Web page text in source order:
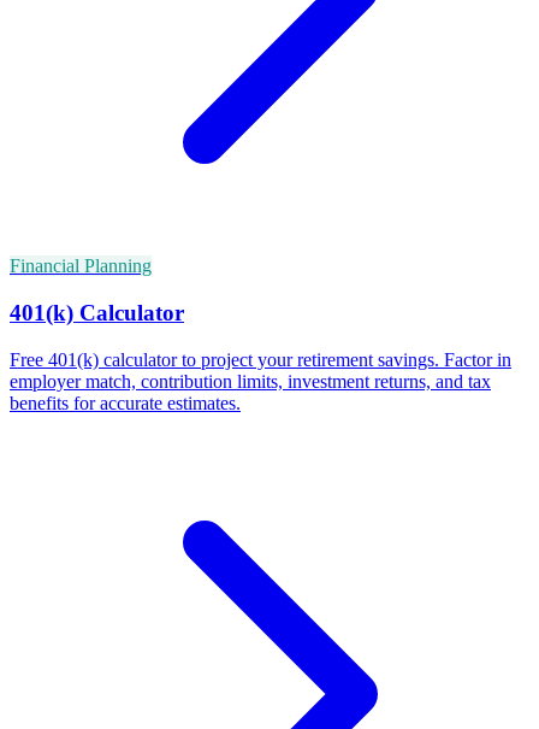
Financial Planning
401(k) Calculator
Free 401(k) calculator to project your retirement savings. Factor in
employer match, contribution limits, investment returns, and tax
benefits for accurate estimates.